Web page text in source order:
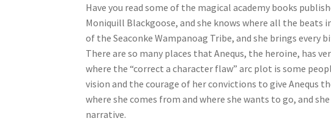
Have you read some of the magical academy books
Moniquill Blackgoose, and she knows where all the beats
of the Seaconke Wampanoag Tribe, and she brings
There are so many places that Anequs, the heroine, has
where the “correct a character flaw” arc plot is some
vision and the courage of her convictions to give Anequs
where she comes from and where she wants to go, and
narrative.